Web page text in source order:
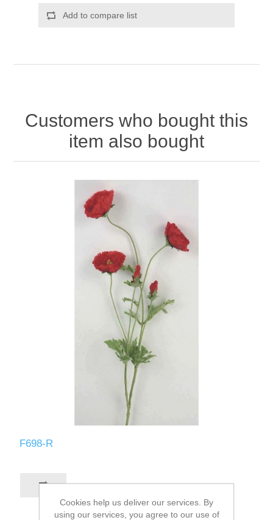
Add to compare list
Customers who bought this
item also bought
F698-R
Cookies help us deliver our services. By
using our services, you agree to our use of